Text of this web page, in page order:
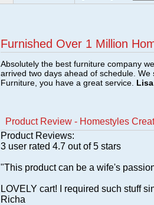
Furnished Over 1 Million
Absolutely the best furniture company
arrived two days ahead of schedule.
Furniture, you have a great service.
Product Review - Homestyles
Product Reviews:
3 user rated 4.7 out of 5 stars
"This product can be a wife's
LOVELY cart! I required such stuff
Richa